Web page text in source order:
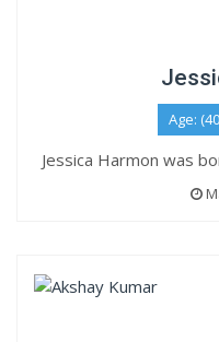
Age:
Jessica Harmon was